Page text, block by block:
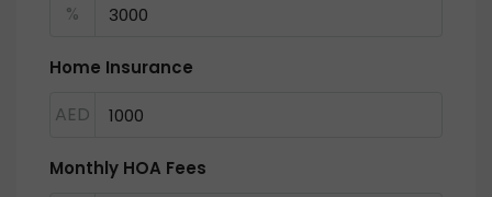
%
Home Insurance
AED
Monthly HOA Fees